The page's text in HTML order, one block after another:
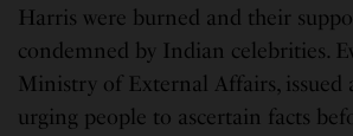
Harris were burned and their
condemned by Indian celebrities.
Ministry of External Affairs, issued
urging people to ascertain facts